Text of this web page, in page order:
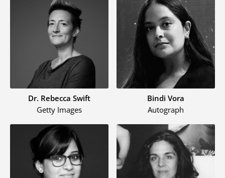
Dr. Rebecca Swift
Getty Images
Bindi Vora
Autograph